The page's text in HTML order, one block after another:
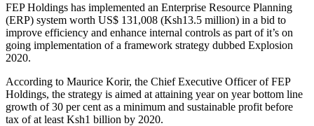
FEP Holdings has implemented an Enterprise Resource Planning
(ERP) system worth US$ 131,008 (Ksh13.5 million) in a bid to
improve efficiency and enhance internal controls as part of it’s on
going implementation of a framework strategy dubbed Explosion
2020.
According to Maurice Korir, the Chief Executive Officer of FEP
Holdings, the strategy is aimed at attaining year on year bottom line
growth of 30 per cent as a minimum and sustainable profit before
tax of at least Ksh1 billion by 2020.